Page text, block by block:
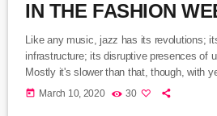
IN THE FASHION
Like any music, jazz has its revolutions;
infrastructure; its disruptive presences of
Mostly it's slower than that, though, with
accretions before it seems to call for new
today March 10, 2020 30